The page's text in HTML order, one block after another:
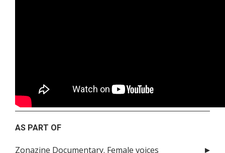
AS PART OF
Zonazine Documentary. Female voices